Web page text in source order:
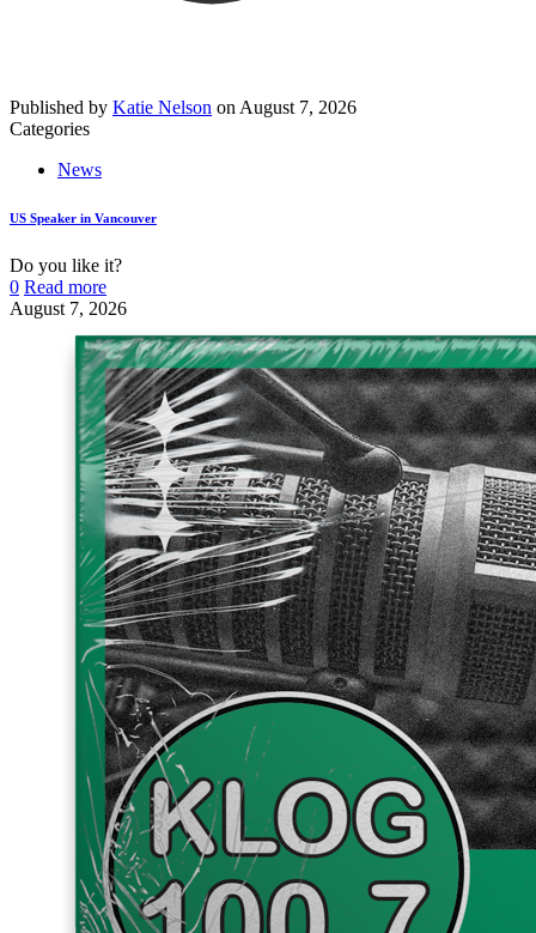
Published by Katie Nelson on August 7, 2026
Categories
News
US Speaker in Vancouver
Do you like it?
0 Read more
August 7, 2026